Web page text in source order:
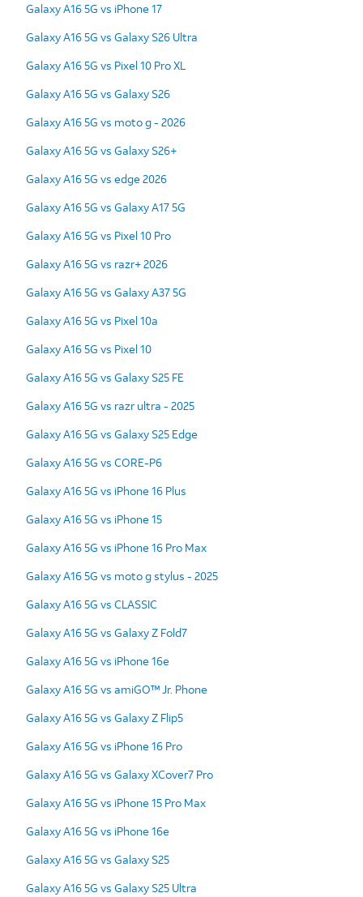
Galaxy A16 5G vs iPhone 17
Galaxy A16 5G vs Galaxy S26 Ultra
Galaxy A16 5G vs Pixel 10 Pro XL
Galaxy A16 5G vs Galaxy S26
Galaxy A16 5G vs moto g - 2026
Galaxy A16 5G vs Galaxy S26+
Galaxy A16 5G vs edge 2026
Galaxy A16 5G vs Galaxy A17 5G
Galaxy A16 5G vs Pixel 10 Pro
Galaxy A16 5G vs razr+ 2026
Galaxy A16 5G vs Galaxy A37 5G
Galaxy A16 5G vs Pixel 10a
Galaxy A16 5G vs Pixel 10
Galaxy A16 5G vs Galaxy S25 FE
Galaxy A16 5G vs razr ultra - 2025
Galaxy A16 5G vs Galaxy S25 Edge
Galaxy A16 5G vs CORE-P6
Galaxy A16 5G vs iPhone 16 Plus
Galaxy A16 5G vs iPhone 15
Galaxy A16 5G vs iPhone 16 Pro Max
Galaxy A16 5G vs moto g stylus - 2025
Galaxy A16 5G vs CLASSIC
Galaxy A16 5G vs Galaxy Z Fold7
Galaxy A16 5G vs iPhone 16e
Galaxy A16 5G vs amiGO™ Jr. Phone
Galaxy A16 5G vs Galaxy Z Flip5
Galaxy A16 5G vs iPhone 16 Pro
Galaxy A16 5G vs Galaxy XCover7 Pro
Galaxy A16 5G vs iPhone 15 Pro Max
Galaxy A16 5G vs iPhone 16e
Galaxy A16 5G vs Galaxy S25
Galaxy A16 5G vs Galaxy S25 Ultra